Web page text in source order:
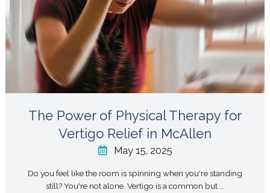
The Power of Physical Therapy for
Vertigo Relief in McAllen
May 15, 2025
Do you feel like the room is spinning when you're standing
still? You're not alone. Vertigo is a common but ...